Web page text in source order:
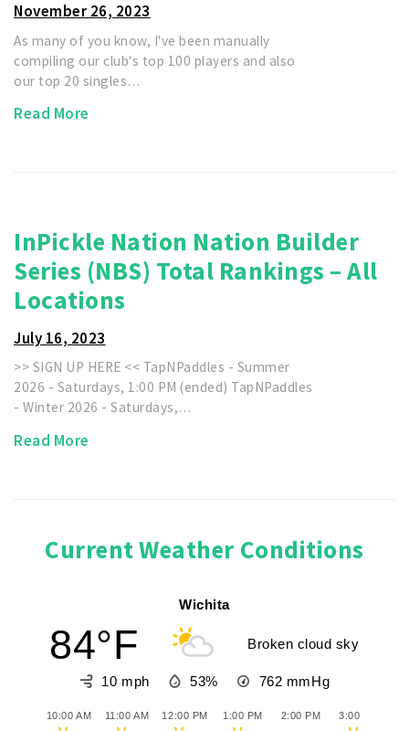
November 26, 2023
As many of you know, I've been manually
compiling our club's top 100 players and also
our top 20 singles…
Read More
InPickle Nation Nation Builder
Series (NBS) Total Rankings – All
Locations
July 16, 2023
>> SIGN UP HERE << TapNPaddles - Summer
2026 - Saturdays, 1:00 PM (ended) TapNPaddles
- Winter 2026 - Saturdays,…
Read More
Current Weather Conditions
Wichita
84°F Broken cloud sky
10 mph 53% 762 mmHg
10:00 AM 11:00 AM 12:00 PM 1:00 PM 2:00 PM 3:00 PM